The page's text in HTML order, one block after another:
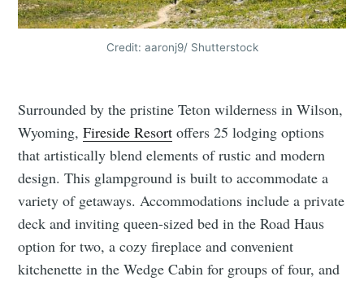
Credit: aaronj9/ Shutterstock
Surrounded by the pristine Teton wilderness in Wilson,
Wyoming,Fireside Resort offers 25 lodging options
that artistically blend elements of rustic and modern
design. This glampground is built to accommodate a
variety of getaways. Accommodations include a private
deck and inviting queen-sized bed in the Road Haus
option for two, a cozy fireplace and convenient
kitchenette in the Wedge Cabin for groups of four, and